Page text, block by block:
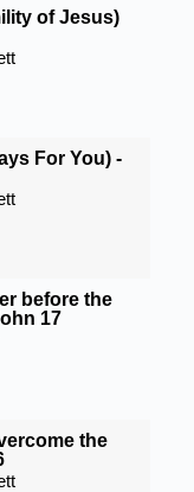
of Jesus)
For You) -
before the
17
the